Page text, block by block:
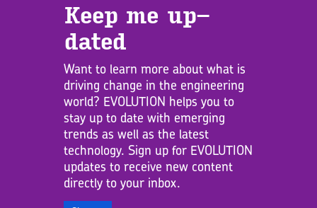
Keep me up­
dated
Want to learn more about what is
driving change in the engineering
world? EVOLUTION helps you to
stay up to date with emerging
trends as well as the latest
technology. Sign up for EVOLUTION
updates to receive new content
directly to your inbox.